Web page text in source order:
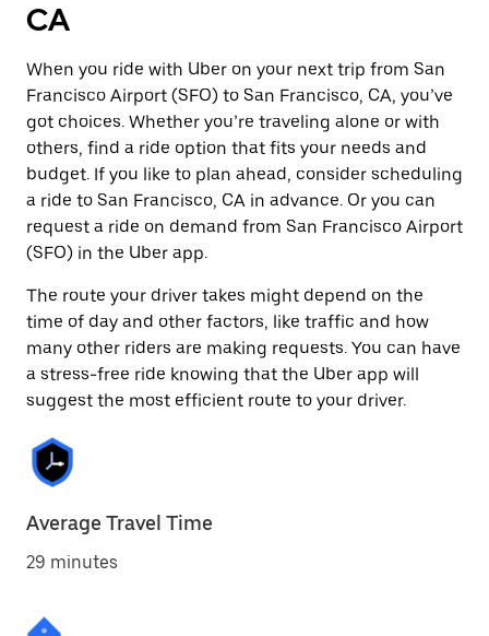
CA
When you ride with Uber on your next trip from San
Francisco Airport (SFO) to San Francisco, CA, you’ve
got choices. Whether you’re traveling alone or with
others, find a ride option that fits your needs and
budget. If you like to plan ahead, consider scheduling
a ride to San Francisco, CA in advance. Or you can
request a ride on demand from San Francisco Airport
(SFO) in the Uber app.
The route your driver takes might depend on the
time of day and other factors, like traffic and how
many other riders are making requests. You can have
a stress-free ride knowing that the Uber app will
suggest the most efficient route to your driver.
Average Travel Time
29 minutes